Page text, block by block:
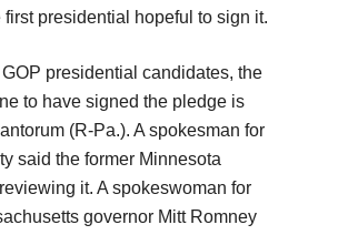
first presidential hopeful to sign it.
presidential candidates, the
to have signed the pledge is
(R-Pa.). A spokesman for
said the former Minnesota
it. A spokeswoman for
governor Mitt Romney